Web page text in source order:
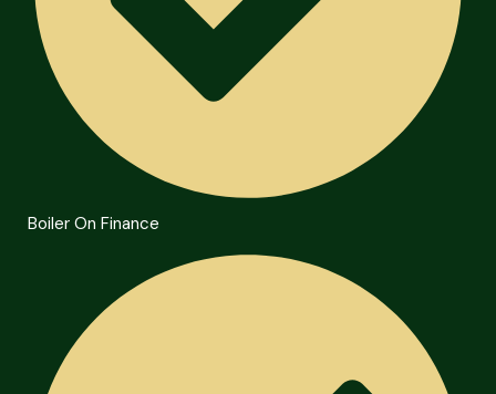
Boiler On Finance